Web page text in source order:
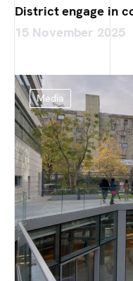
District engage in
15 November 2025
Media